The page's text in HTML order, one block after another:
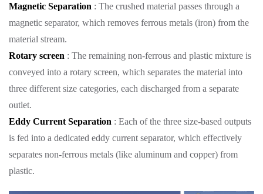
Magnetic Separation : The crushed material passes through a
magnetic separator, which removes ferrous metals (iron) from the
material stream.
Rotary screen : The remaining non-ferrous and plastic mixture is
conveyed into a rotary screen, which separates the material into
three different size categories, each discharged from a separate
outlet.
Eddy Current Separation : Each of the three size-based outputs
is fed into a dedicated eddy current separator, which effectively
separates non-ferrous metals (like aluminum and copper) from
plastic.